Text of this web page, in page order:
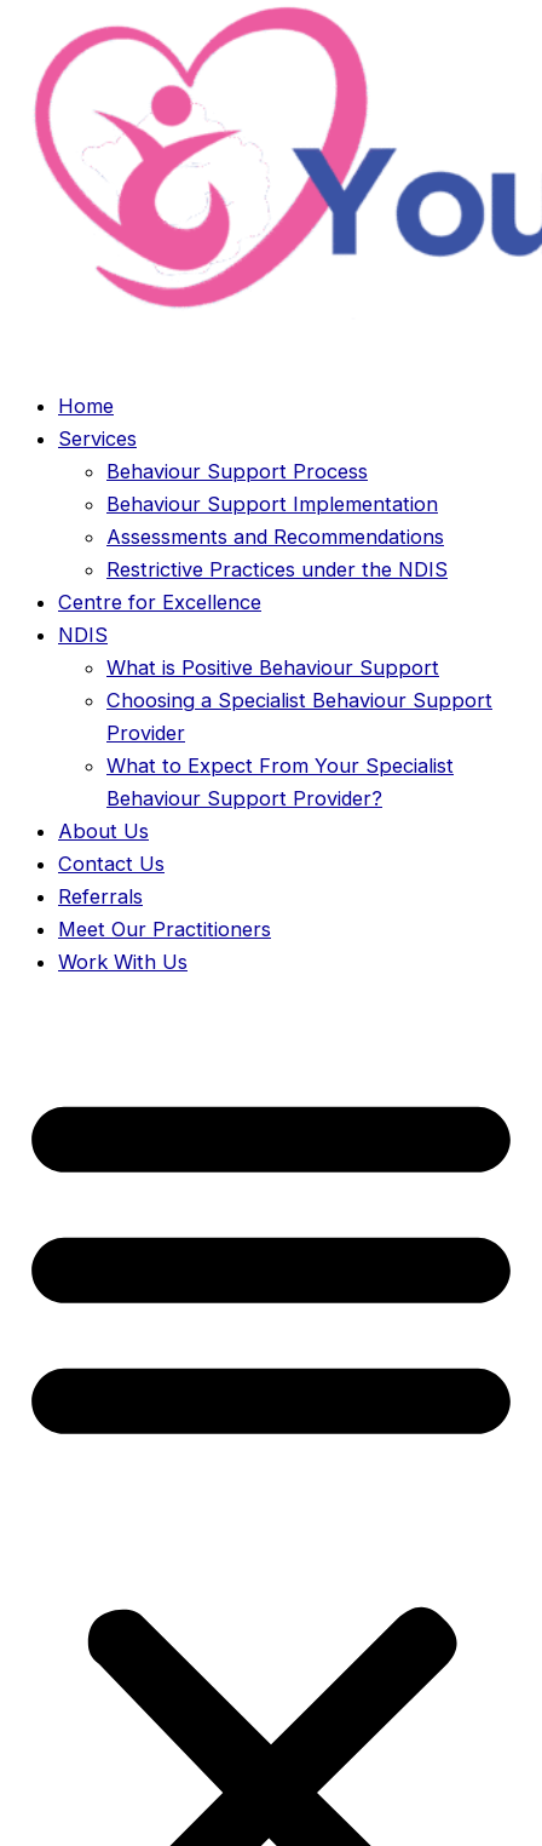
Home
Services
Behaviour Support Process
Behaviour Support Implementation
Assessments and Recommendations
Restrictive Practices under the NDIS
Centre for Excellence
NDIS
What is Positive Behaviour Support
Choosing a Specialist Behaviour Support
Provider
What to Expect From Your Specialist
Behaviour Support Provider?
About Us
Contact Us
Referrals
Meet Our Practitioners
Work With Us